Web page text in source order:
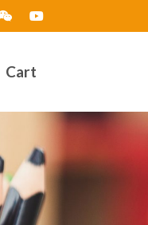
Cart